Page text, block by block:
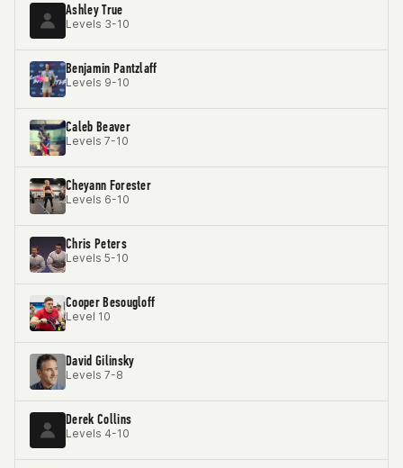
Ashley True
Levels 3-10
Benjamin Pantzlaff
Levels 9-10
Caleb Beaver
Levels 7-10
Cheyann Forester
Levels 6-10
Chris Peters
Levels 5-10
Cooper Besougloff
Level 10
David Gilinsky
Levels 7-8
Derek Collins
Levels 4-10